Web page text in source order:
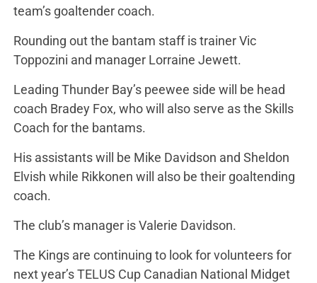
team’s goaltender coach.
Rounding out the bantam staff is trainer Vic
Toppozini and manager Lorraine Jewett.
Leading Thunder Bay’s peewee side will be head
coach Bradey Fox, who will also serve as the Skills
Coach for the bantams.
His assistants will be Mike Davidson and Sheldon
Elvish while Rikkonen will also be their goaltending
coach.
The club’s manager is Valerie Davidson.
The Kings are continuing to look for volunteers for
next year’s TELUS Cup Canadian National Midget